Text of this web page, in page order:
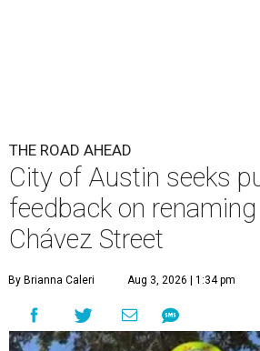
THE ROAD AHEAD
City of Austin seeks
feedback on
Chávez Street
By Brianna Caleri Aug 3, 2026 | 1:34 pm